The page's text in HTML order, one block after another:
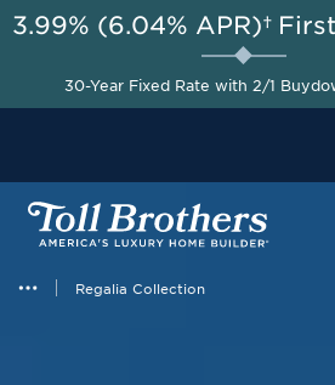
Regalia Collection
AUG 8-23,
Savings up to
Select Quick
3.99% (6.04% APR)†
30-Year Fixed Rate with 2/1